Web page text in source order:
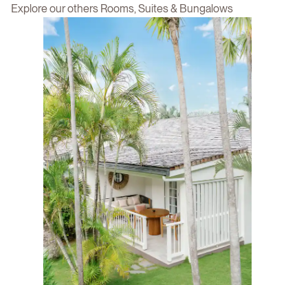
Explore our others Rooms, Suites & Bungalows